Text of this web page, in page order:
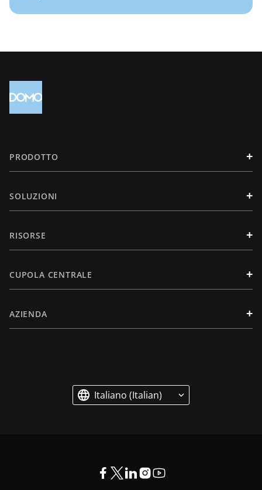
PRODOTTO +
SOLUZIONI +
RISORSE +
CUPOLA CENTRALE +
AZIENDA +
Italiano (Italian)